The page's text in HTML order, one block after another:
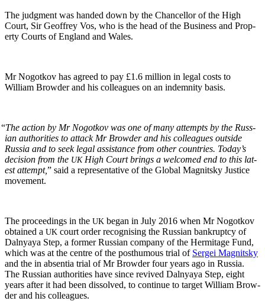
The judg­ment was hand­ed down by the Chan­cel­lor of the High
Court, Sir Geof­frey Vos, who is the head of the Busi­ness and Prop­
er­ty Courts of Eng­land and Wales.
Mr Nogotkov has agreed to pay £1.6 mil­lion in legal costs to
William Brow­der and his col­leagues on an indem­ni­ty basis.
“The action by Mr Nogotkov was one of many attempts by the Russ­
ian author­i­ties to attack Mr Brow­der and his col­leagues out­side
Rus­sia and to seek legal assis­tance from oth­er coun­tries. Today’s
deci­sion from the UKHigh Court brings a wel­comed end to this lat­
est attempt,” said a rep­re­sen­ta­tive of the Glob­al Mag­nit­sky Jus­tice
movement.
The pro­ceed­ings in the UK began in July 2016 when Mr Nogotkov
obtained a UK court order recog­nis­ing the Russ­ian bank­rupt­cy of
Dal­nyaya Step, a for­mer Russ­ian com­pa­ny of the Her­mitage Fund,
which was at the cen­tre of the posthu­mous tri­al of Sergei Mag­nit­sky
and the in absen­tia tri­al of Mr Brow­der four years ago in Rus­sia.
The Russ­ian author­i­ties have since revived Dal­nyaya Step, eight
years after it had been dis­solved, to con­tin­ue to tar­get William Brow­
der and his colleagues.